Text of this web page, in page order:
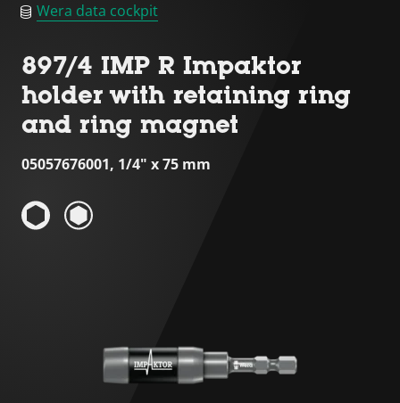
Wera data cockpit
897/4 IMP R Impaktor
holder with retaining ring
and ring magnet
05057676001, 1/4" x 75 mm